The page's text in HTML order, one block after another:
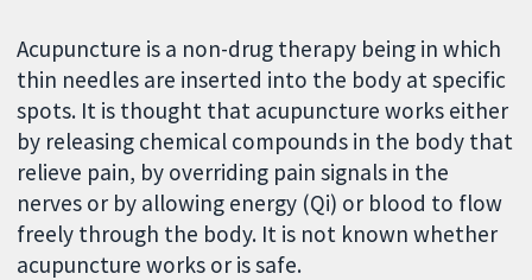
Acupuncture is a non-drug therapy being in which
thin needles are inserted into the body at specific
spots. It is thought that acupuncture works either
by releasing chemical compounds in the body that
relieve pain, by overriding pain signals in the
nerves or by allowing energy (Qi) or blood to flow
freely through the body. It is not known whether
acupuncture works or is safe.